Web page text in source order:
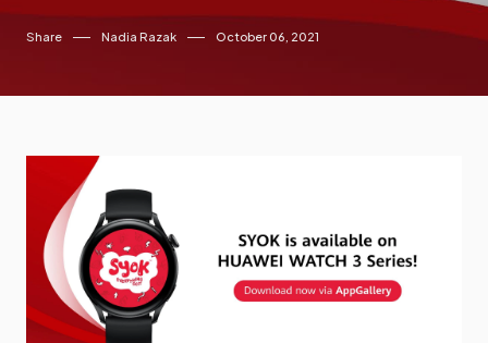
Share Nadia Razak October 06, 2021